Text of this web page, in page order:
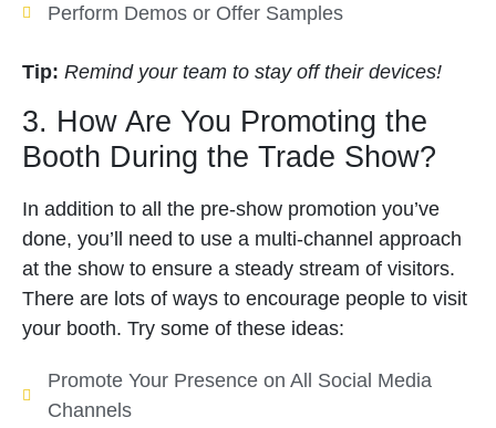
Perform Demos or Offer Samples
Tip: Remind your team to stay off their devices!
3. How Are You Promoting the
Booth During the Trade Show?
In addition to all the pre-show promotion you’ve
done, you’ll need to use a multi-channel approach
at the show to ensure a steady stream of visitors.
There are lots of ways to encourage people to visit
your booth. Try some of these ideas:
Promote Your Presence on All Social Media
Channels